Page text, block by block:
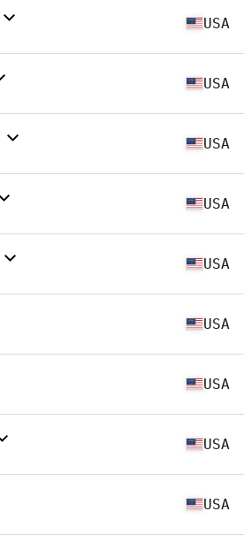
USA
USA
USA
USA
USA
USA
USA
USA
USA